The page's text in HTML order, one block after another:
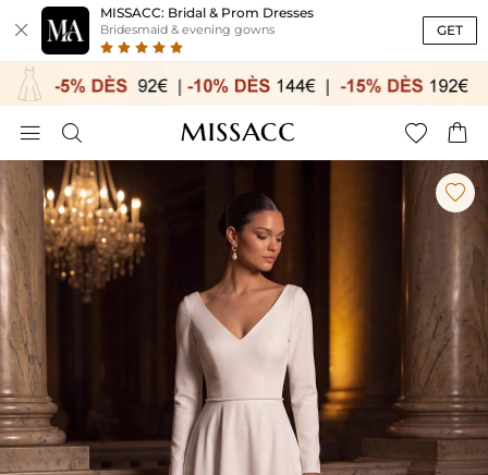

MISSACC: Bridal & Prom Dresses
Bridesmaid & evening gowns GET
   
